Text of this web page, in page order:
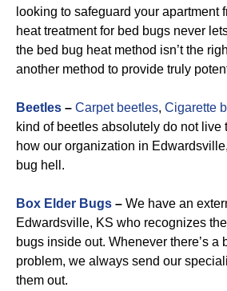
looking to safeguard your apartment
heat treatment for bed bugs never
the bed bug heat method isn’t the
another method to provide truly
Beetles – Carpet beetles, Cigarette
kind of beetles absolutely do not live
how our organization in
bug hell.
Box Elder Bugs – We have an
Edwardsville, KS who recognizes
bugs inside out. Whenever there’s a
problem, we always send our
them out.